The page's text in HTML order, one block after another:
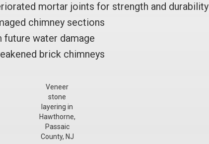
mortar joints for strength and durability
chimney sections
water damage
brick chimneys
Veneer
stone
layering in
Hawthorne,
Passaic
County, NJ